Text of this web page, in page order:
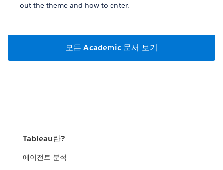
out the theme and how to enter.
모든 Academic 문서 보기
Tableau란?
에이전트 분석